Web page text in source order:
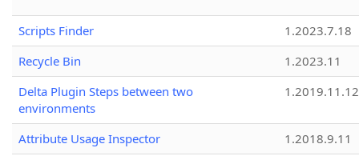
Scripts Finder
1.2023.7.18
Recycle Bin
1.2023.11
Delta Plugin Steps between two
environments
1.2019.11.12
Attribute Usage Inspector
1.2018.9.11